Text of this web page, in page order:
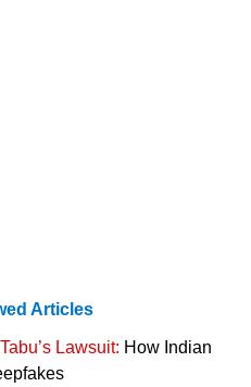
Articles
Lawsuit: How Indian